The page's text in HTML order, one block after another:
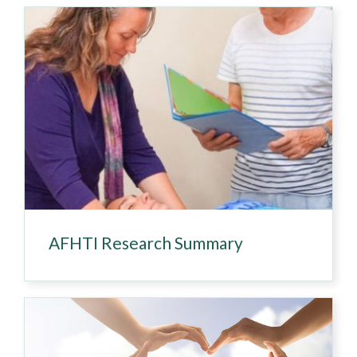
AFHTI Research Summary